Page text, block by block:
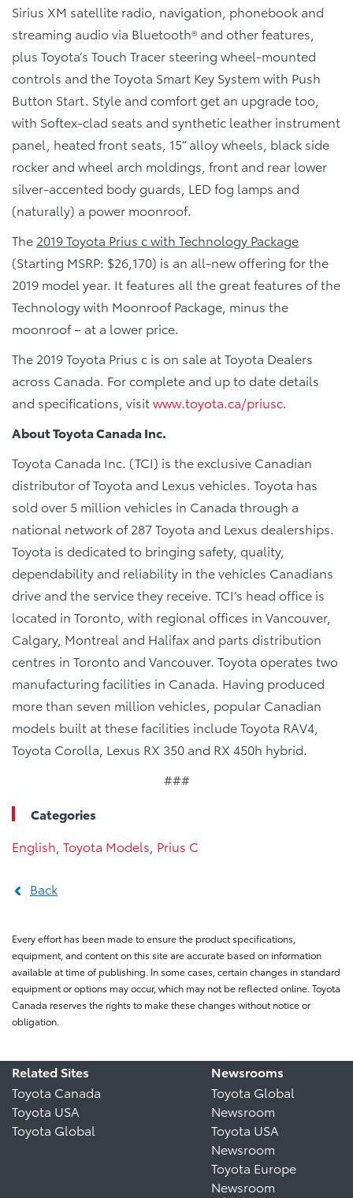
Sirius XM satellite radio, navigation, phonebook and
streaming audio via Bluetooth® and other features,
plus Toyota’s Touch Tracer steering wheel-mounted
controls and the Toyota Smart Key System with Push
Button Start. Style and comfort get an upgrade too,
with Softex-clad seats and synthetic leather instrument
panel, heated front seats, 15” alloy wheels, black side
rocker and wheel arch moldings, front and rear lower
silver-accented body guards, LED fog lamps and
(naturally) a power moonroof.
The 2019 Toyota Prius c with Technology Package
(Starting MSRP: $26,170) is an all-new offering for the
2019 model year. It features all the great features of the
Technology with Moonroof Package, minus the
moonroof – at a lower price.
The 2019 Toyota Prius c is on sale at Toyota Dealers
across Canada. For complete and up to date details
and specifications, visitwww.toyota.ca/priusc.
About Toyota Canada Inc.
Toyota Canada Inc. (TCI) is the exclusive Canadian
distributor of Toyota and Lexus vehicles. Toyota has
sold over 5 million vehicles in Canada through a
national network of 287 Toyota and Lexus dealerships.
Toyota is dedicated to bringing safety, quality,
dependability and reliability in the vehicles Canadians
drive and the service they receive. TCI’s head office is
located in Toronto, with regional offices in Vancouver,
Calgary, Montreal and Halifax and parts distribution
centres in Toronto and Vancouver. Toyota operates two
manufacturing facilities in Canada. Having produced
more than seven million vehicles, popular Canadian
models built at these facilities include Toyota RAV4,
Toyota Corolla, Lexus RX 350 and RX 450h hybrid.
###
Categories
English Toyota Models Prius C
Back
Every effort has been made to ensure the product specifications,
equipment, and content on this site are accurate based on information
available at time of publishing. In some cases, certain changes in standard
equipment or options may occur, which may not be reflected online. Toyota
Canada reserves the rights to make these changes without notice or
obligation.
Related Sites
Toyota Canada
Toyota USA
Toyota Global
Newsrooms
Toyota Global
Newsroom
Toyota USA
Newsroom
Toyota Europe
Newsroom